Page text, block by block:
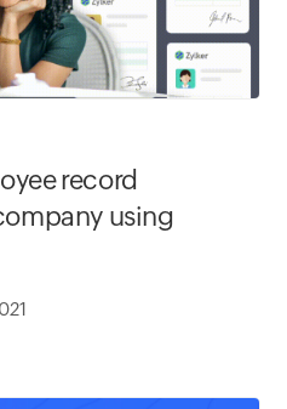
record
using